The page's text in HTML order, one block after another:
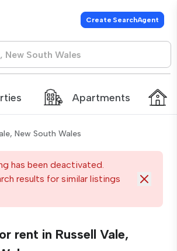
Create SearchAgent
Apartments
New South Wales
has been deactivated.
results for similar listings
rent in Russell Vale,